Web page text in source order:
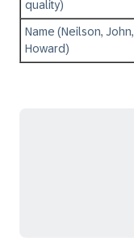
quality)
Name (Neilson, John,
Howard)